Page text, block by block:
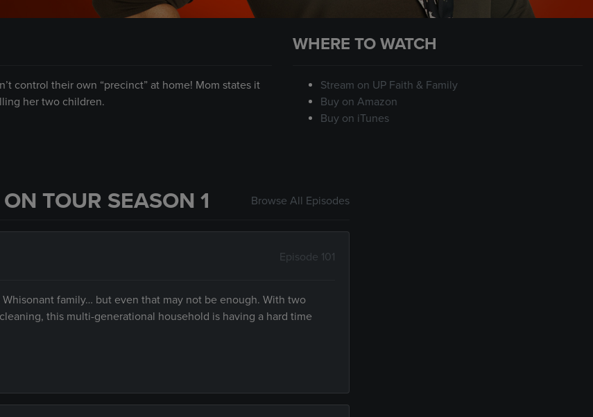
control their own “precinct” at home! Mom states it
her two children.
WHERE TO WATCH
Stream on UP Faith & Family
Buy on Amazon
Buy on iTunes
TOUR SEASON 1 Browse All Episodes
Episode 101
family… but even that may not be enough. With two
this multi-generational household is having a hard time